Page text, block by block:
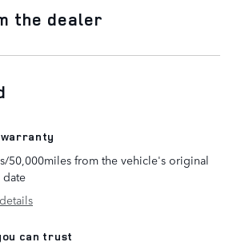
the dealer
50,000miles from the vehicle's original
date
can trust